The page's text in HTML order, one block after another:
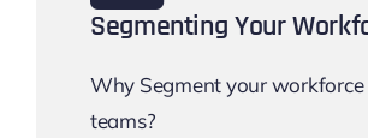
Segmenting Your
Why Segment your workforce
teams?